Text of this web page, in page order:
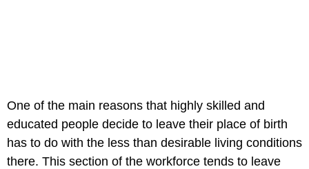
One of the main reasons that highly skilled and
educated people decide to leave their place of birth
has to do with the less than desirable living conditions
there. This section of the workforce tends to leave